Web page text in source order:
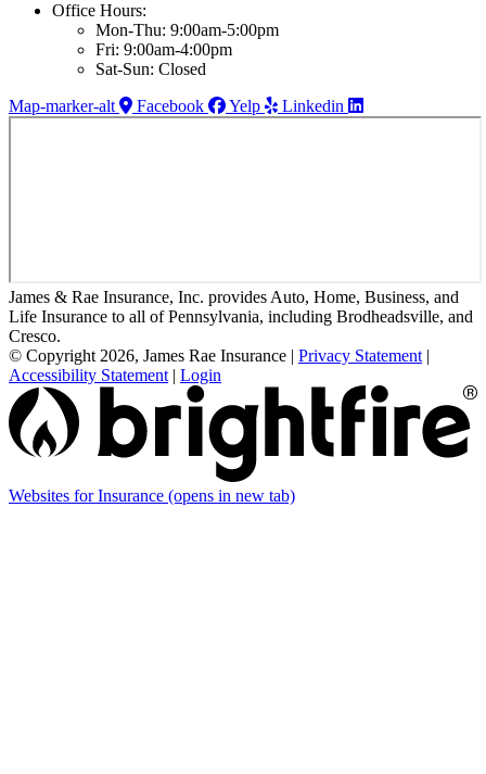
Office Hours:
Mon-Thu: 9:00am-5:00pm
Fri: 9:00am-4:00pm
Sat-Sun: Closed
Map-marker-alt
Facebook Yelp Linkedin
James & Rae Insurance, Inc. provides Auto, Home, Business, and
Life Insurance to all of Pennsylvania, including Brodheadsville, and
Cresco.
© Copyright 2026, James Rae Insurance | Privacy Statement |
Accessibility Statement | Login
Websites for Insurance (opens in new tab)